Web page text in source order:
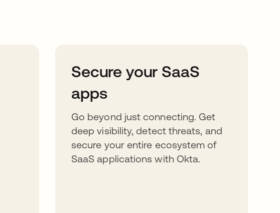
Secure your SaaS
apps
Go beyond just connecting. Get
deep visibility, detect threats, and
secure your entire ecosystem of
SaaS applications with Okta.